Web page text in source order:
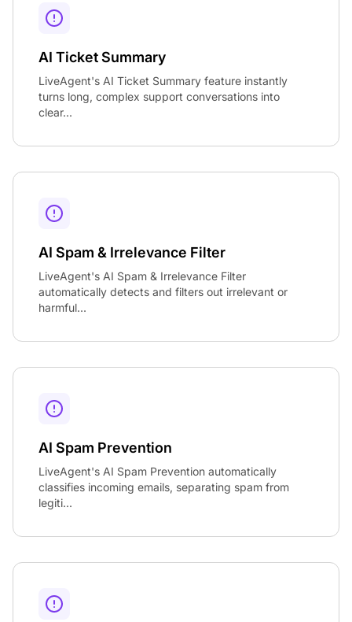
AI Ticket Summary
LiveAgent's AI Ticket Summary feature instantly
turns long, complex support conversations into
clear...
AI Spam & Irrelevance Filter
LiveAgent's AI Spam & Irrelevance Filter
automatically detects and filters out irrelevant or
harmful...
AI Spam Prevention
LiveAgent's AI Spam Prevention automatically
classifies incoming emails, separating spam from
legiti...